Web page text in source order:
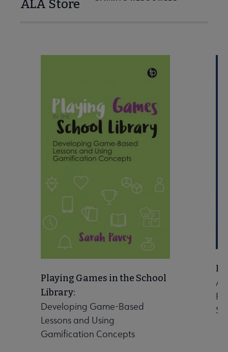
ALA Store
Playing Games in the School
Library:
Developing Game-Based
Lessons and Using
Gamification Concepts
A